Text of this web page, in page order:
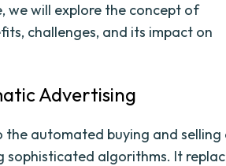
we will explore the concept of
challenges, and its impact on
Advertising
automated buying and
sophisticated algorithms. It